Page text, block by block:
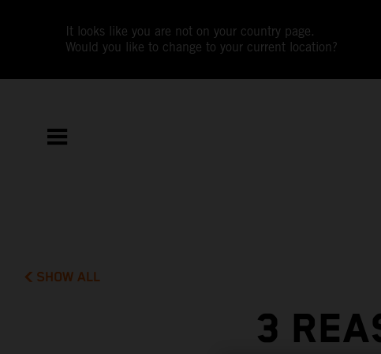
It looks like you are not on your country page.
Would you like to change to your current location?
SHOW ALL
3